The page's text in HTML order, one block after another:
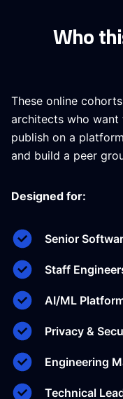
Who
These online
architects who
publish on a
and build a peer
Designed for:
Senior
Staff
AI/ML
Privacy &
Engineering
Technical